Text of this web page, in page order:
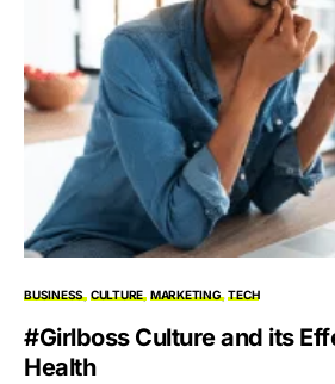
BUSINESS CULTURE MARKETING TECH
#Girlboss Culture and its
Health